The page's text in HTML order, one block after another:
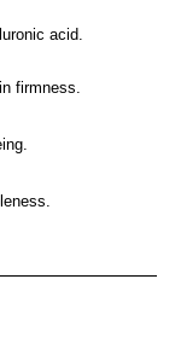
acid.
firmness.